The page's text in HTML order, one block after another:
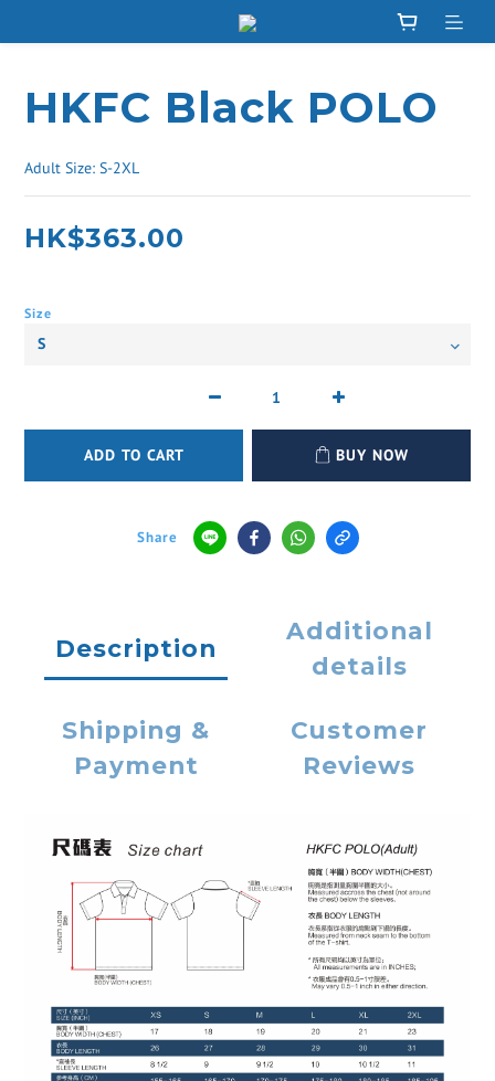
HKFC Black POLO
Adult Size: S-2XL
HK$363.00
Size
ADD TO CART BUY NOW
Share
Description
Additional
details
Shipping &
Payment
Customer
Reviews